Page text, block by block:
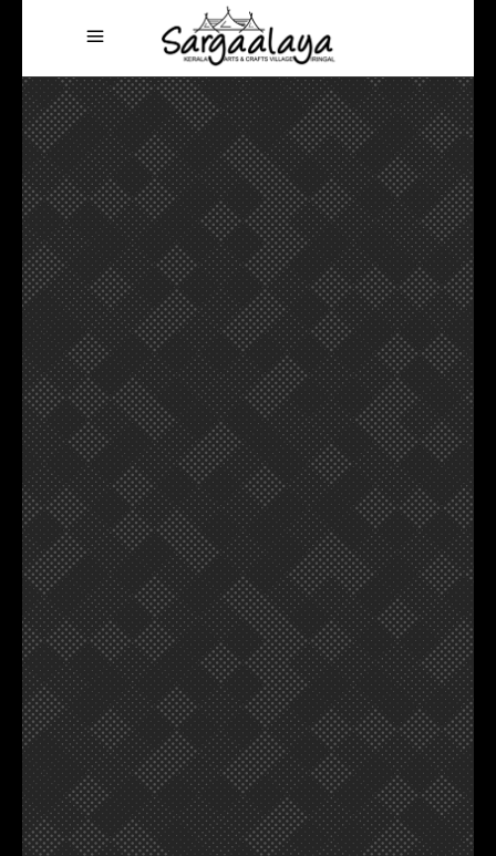
MAKE THE
VIEW MORE
AMAZING
MEMORIES
Vacation mode on